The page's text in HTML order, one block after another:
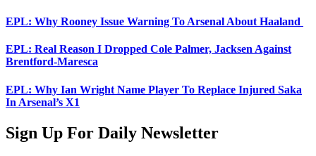
EPL: Why Rooney Issue Warning To Arsenal About Haaland
EPL: Real Reason I Dropped Cole Palmer, Jacksen Against
Brentford-Maresca
EPL: Why Ian Wright Name Player To Replace Injured Saka
In Arsenal’s X1
Sign Up For Daily Newsletter